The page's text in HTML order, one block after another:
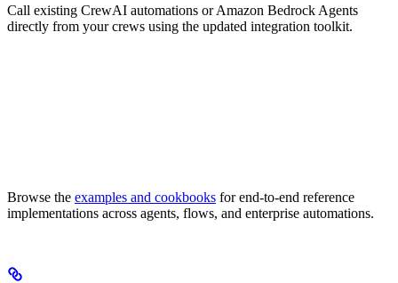
Call existing CrewAI automations or Amazon Bedrock Agents
directly from your crews using the updated integration toolkit.
Browse the examples and cookbooks for end-to-end reference
implementations across agents, flows, and enterprise automations.